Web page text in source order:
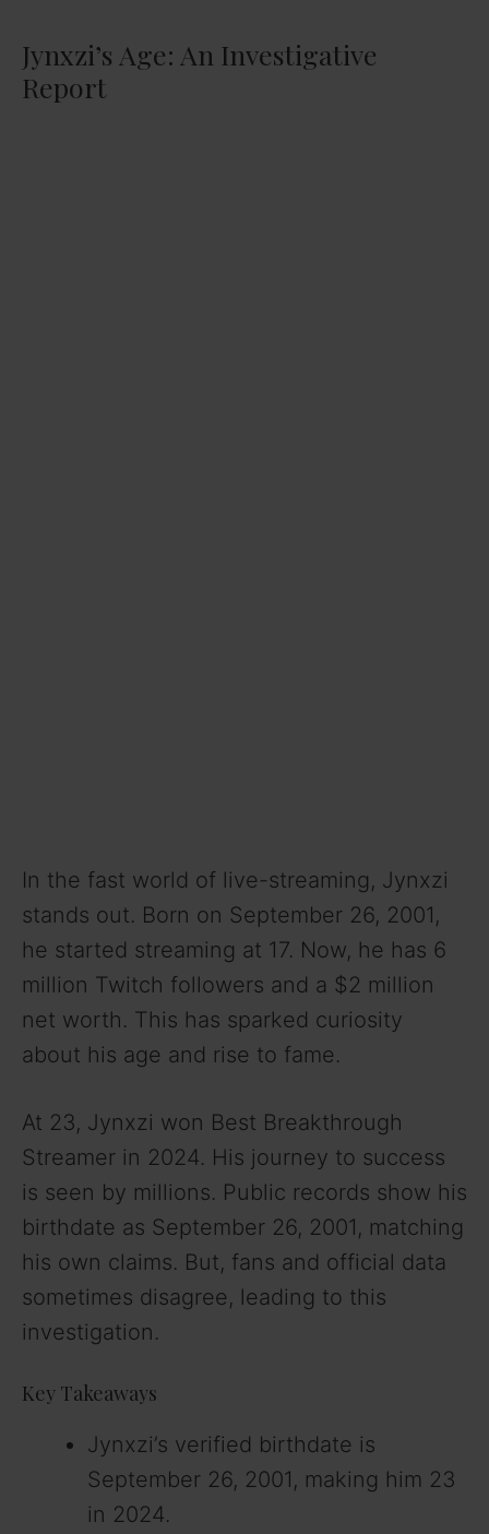
Jynxzi’s Age: An Investigative
Report
In the fast world of live-streaming, Jynxzi
stands out. Born on September 26, 2001,
he started streaming at 17. Now, he has 6
million Twitch followers and a $2 million
net worth. This has sparked curiosity
about his age and rise to fame.
At 23, Jynxzi won Best Breakthrough
Streamer in 2024. His journey to success
is seen by millions. Public records show his
birthdate as September 26, 2001, matching
his own claims. But, fans and official data
sometimes disagree, leading to this
investigation.
Key Takeaways
Jynxzi’s verified birthdate is
September 26, 2001, making him 23
in 2024.